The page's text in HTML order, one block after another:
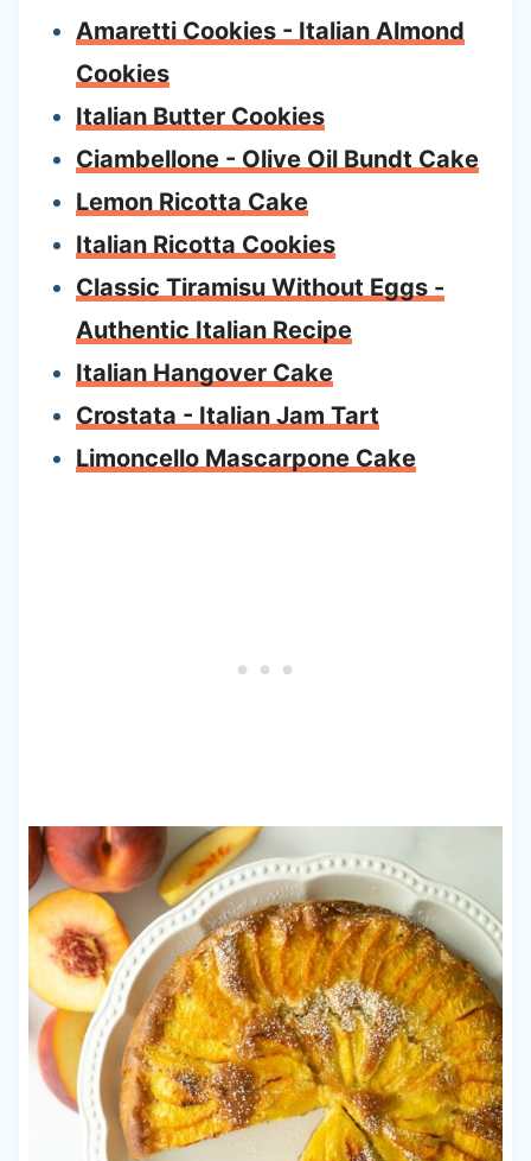
Amaretti Cookies - Italian Almond
Cookies
Italian Butter Cookies
Ciambellone - Olive Oil Bundt Cake
Lemon Ricotta Cake
Italian Ricotta Cookies
Classic Tiramisu Without Eggs -
Authentic Italian Recipe
Italian Hangover Cake
Crostata - Italian Jam Tart
Limoncello Mascarpone Cake